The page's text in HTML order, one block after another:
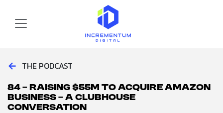
Incrementum Digital Logo
← THE PODCAST
84 – Raising $55M to Acquire Amazon
Business – A Clubhouse
Conversation